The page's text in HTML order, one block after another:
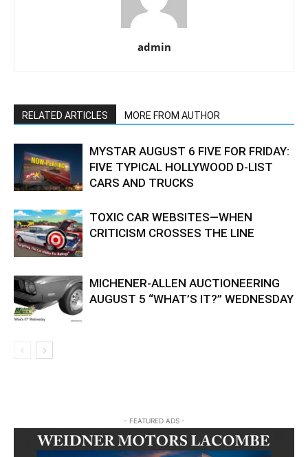
admin
RELATED ARTICLES MORE FROM AUTHOR
MYSTAR AUGUST 6 FIVE FOR FRIDAY:
FIVE TYPICAL HOLLYWOOD D-LIST
CARS AND TRUCKS
TOXIC CAR WEBSITES—WHEN
CRITICISM CROSSES THE LINE
MICHENER-ALLEN AUCTIONEERING
AUGUST 5 “WHAT’S IT?” WEDNESDAY
- FEATURED ADS -